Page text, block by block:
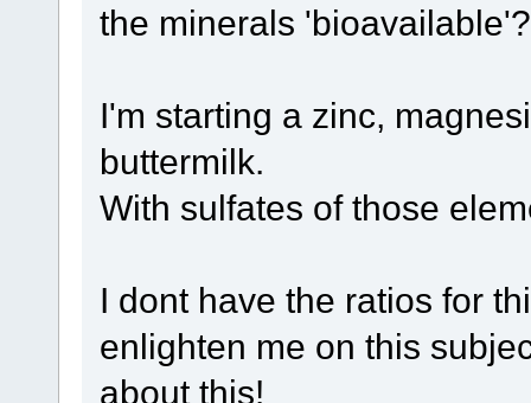
the minerals 'bioavailable'?
I'm starting a zinc,
buttermilk.
With sulfates of those
I dont have the ratios for
enlighten me on this
about this!